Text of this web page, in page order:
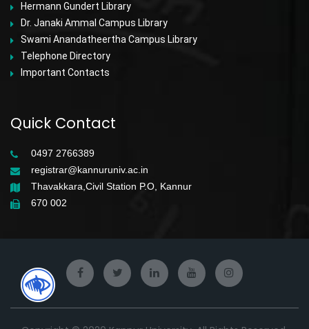
Hermann Gundert Library
Dr. Janaki Ammal Campus Library
Swami Anandatheertha Campus Library
Telephone Directory
Important Contacts
Quick Contact
0497 2766389
registrar@kannuruniv.ac.in
Thavakkara,Civil Station P.O, Kannur
670 002